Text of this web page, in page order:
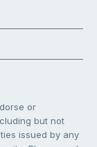
or
but not
issued by any